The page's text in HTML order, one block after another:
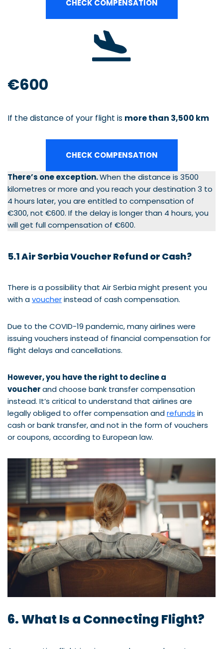
CHECK COMPENSATION
€600
If the distance of your flight is more than 3,500 km
CHECK COMPENSATION
There’s one exception.When the distance is 3500
kilometres or more and you reach your destination 3 to
4 hours later, you are entitled to compensation of
€300, not €600. If the delay is longer than 4 hours, you
will get full compensation of €600.
5.1 Air Serbia Voucher Refund or Cash?
There is a possibility that Air Serbia might present you
with avoucherinstead of cash compensation.
Due to the COVID-19 pandemic, many airlines were
issuing vouchers instead of financial compensation for
flight delays and cancellations.
However, you have the right to decline a
voucherand choose bank transfer compensation
instead. It’s critical to understand that airlines are
legally obliged to offer compensation andrefunds in
cash or bank transfer, and not in the form of vouchers
or coupons, according to European law.
6. What Is a Connecting Flight?